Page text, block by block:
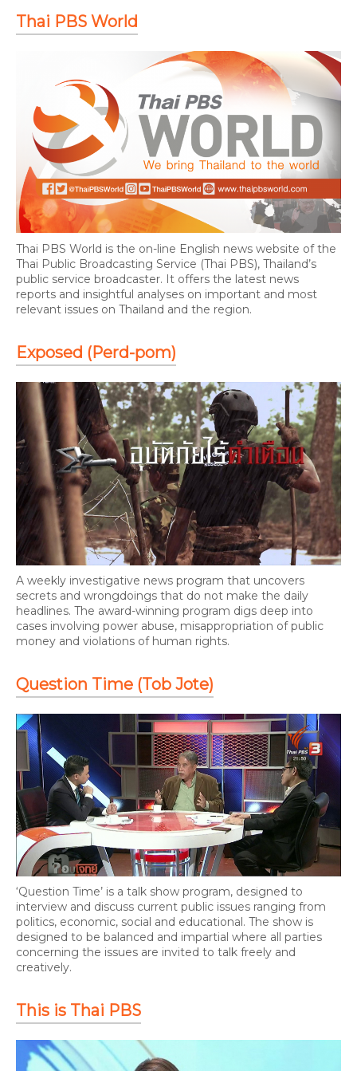
Thai PBS World
Thai PBS World is the on-line English news website of the
Thai Public Broadcasting Service (Thai PBS), Thailand’s
public service broadcaster. It offers the latest news
reports and insightful analyses on important and most
relevant issues on Thailand and the region.
Exposed (Perd-pom)
A weekly investigative news program that uncovers
secrets and wrongdoings that do not make the daily
headlines. The award-winning program digs deep into
cases involving power abuse, misappropriation of public
money and violations of human rights.
Question Time (Tob Jote)
‘Question Time’ is a talk show program, designed to
interview and discuss current public issues ranging from
politics, economic, social and educational. The show is
designed to be balanced and impartial where all parties
concerning the issues are invited to talk freely and
creatively.
This is Thai PBS